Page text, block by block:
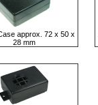
approx. 72 x 50 x
28 mm